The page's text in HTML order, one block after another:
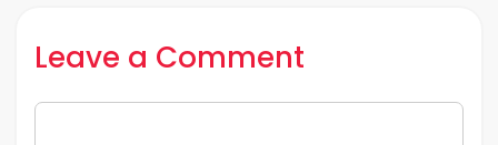
Leave a Comment
Comment